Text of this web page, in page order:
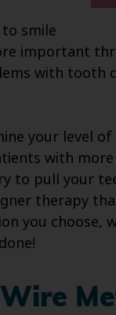
smile
important
with tooth
your level
with
to pull your
therapy
you choose,